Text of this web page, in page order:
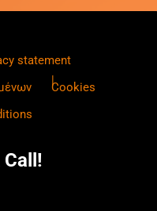
statement
Cookies
Call!